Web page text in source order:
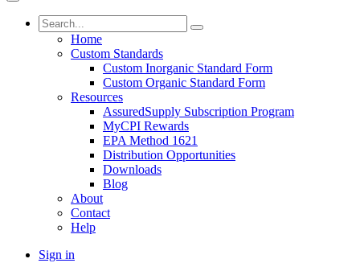
Home
Custom Standards
Custom Inorganic Standard Form
Custom Organic Standard Form
Resources
AssuredSupply Subscription Program
MyCPI Rewards
EPA Method 1621
Distribution Opportunities
Downloads
Blog
About
Contact
Help
Sign in